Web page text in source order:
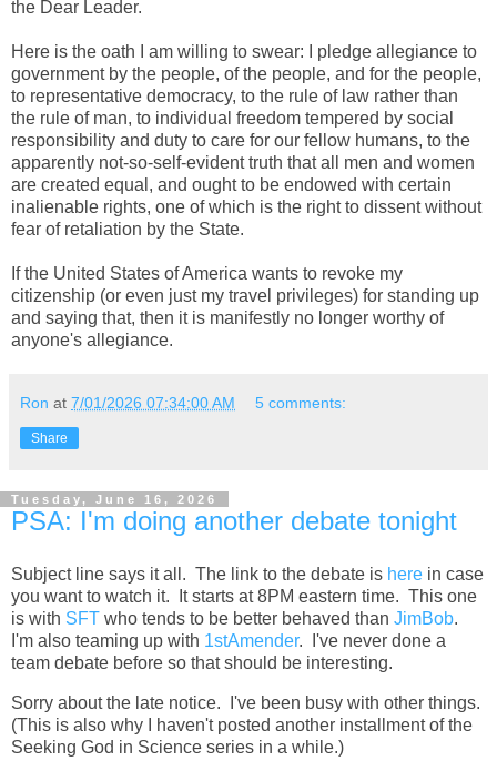
the Dear Leader.
Here is the oath I am willing to swear: I pledge allegiance to
government by the people, of the people, and for the people,
to representative democracy, to the rule of law rather than
the rule of man, to individual freedom tempered by social
responsibility and duty to care for our fellow humans, to the
apparently not-so-self-evident truth that all men and women
are created equal, and ought to be endowed with certain
inalienable rights, one of which is the right to dissent without
fear of retaliation by the State.
If the United States of America wants to revoke my
citizenship (or even just my travel privileges) for standing up
and saying that, then it is manifestly no longer worthy of
anyone's allegiance.
Ron at 7/01/2026 07:34:00 AM 5 comments:
Share
Tuesday, June 16, 2026
PSA: I'm doing another debate tonight
Subject line says it all. The link to the debate is here in case
you want to watch it. It starts at 8PM eastern time. This one
is with SFT who tends to be better behaved than JimBob.
I'm also teaming up with 1stAmender. I've never done a
team debate before so that should be interesting.
Sorry about the late notice. I've been busy with other things.
(This is also why I haven't posted another installment of the
Seeking God in Science series in a while.)